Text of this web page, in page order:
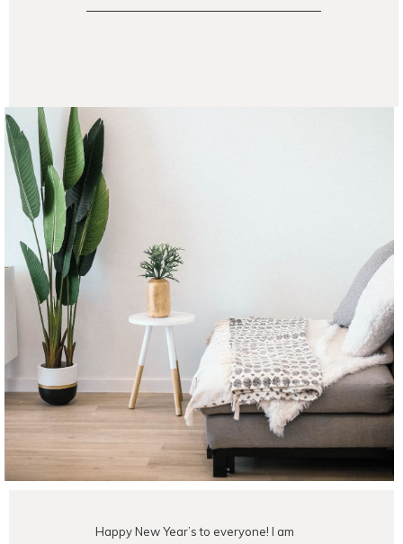
Happy New Year’s to everyone! I am